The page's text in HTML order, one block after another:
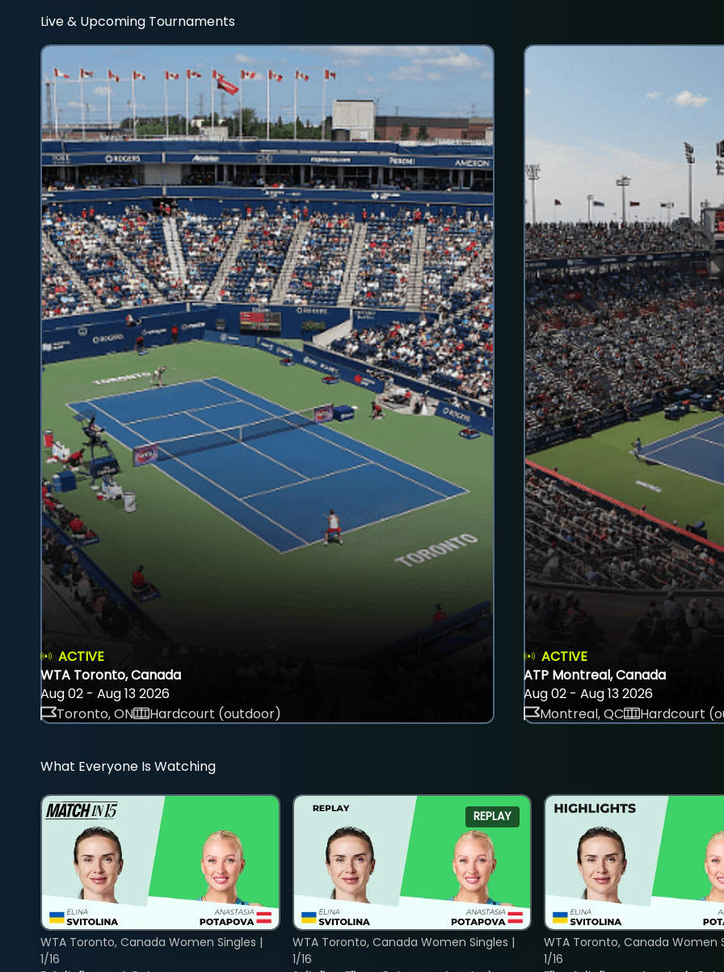
Live & Upcoming Tournaments
ACTIVE
WTA Toronto, Canada
Aug 02 - Aug 13 2026
Toronto, ON
Hardcourt (outdoor)
ACTIVE
ATP Montreal, Canada
Aug 02 - Aug 13 2026
Montreal, QC
Hardcourt
What Everyone Is Watching
WTA Toronto, Canada Women Singles |
1/16
REPLAY
WTA Toronto, Canada Women Singles |
1/16
WTA Toronto, Canada Women
1/16